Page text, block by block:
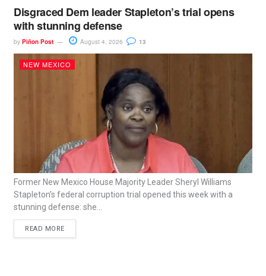
Disgraced Dem leader Stapleton’s trial opens
with stunning defense
by Piñon Post August 4, 2026 13
NEW MEXICO
Former New Mexico House Majority Leader Sheryl Williams
Stapleton’s federal corruption trial opened this week with a
stunning defense: she...
READ MORE